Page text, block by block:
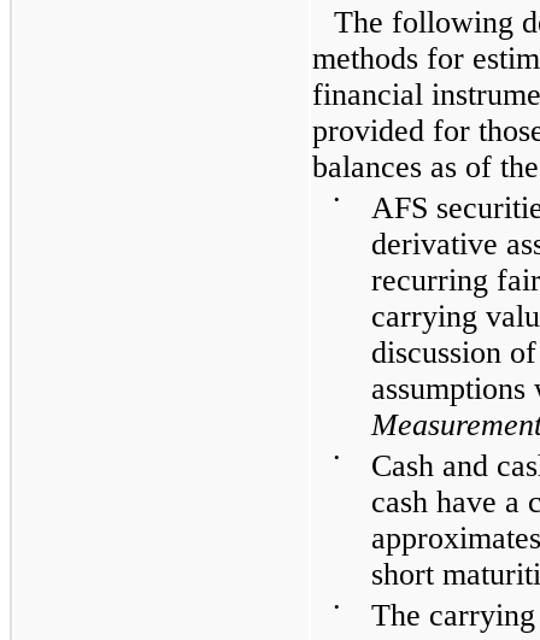
The following
methods for
financial
provided for
balances as of
•
AFS
derivative
recurring
carrying
discussion
•
Cash and
cash have a
short
•
The